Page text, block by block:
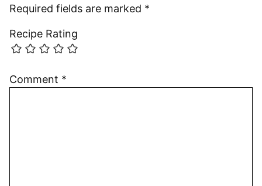
Required fields are marked *
Recipe Rating
Comment *